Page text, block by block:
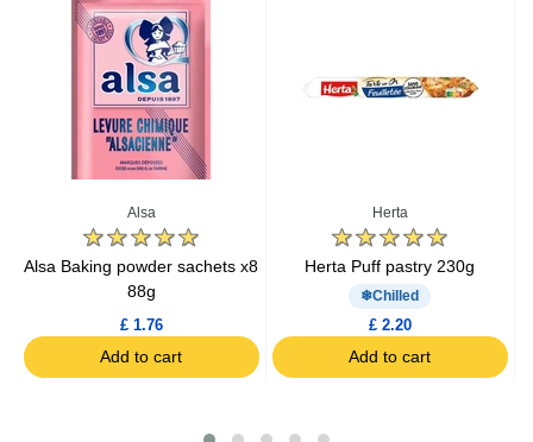
Alsa
Alsa Baking powder sachets x8
88g
£ 1.76
Add to cart
Herta
Herta Puff pastry 230g
Chilled
£ 2.20
Add to cart